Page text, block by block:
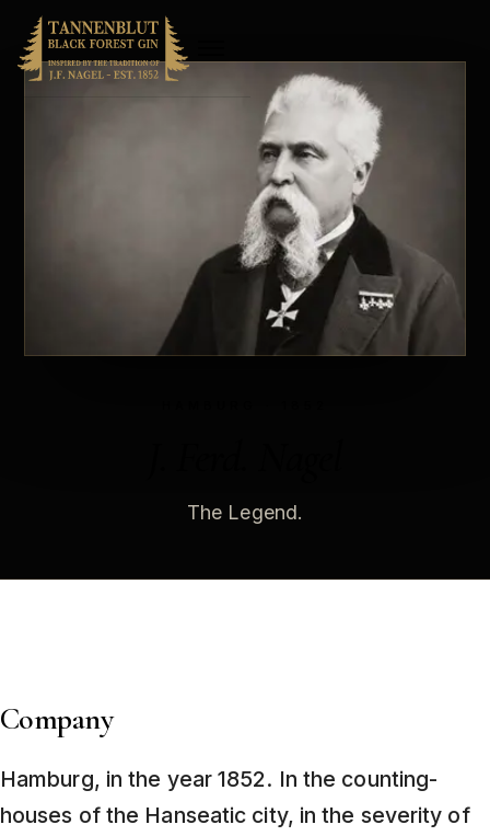
The Legend.
Company
Hamburg, in the year 1852. In the counting-
houses of the Hanseatic city, in the severity of